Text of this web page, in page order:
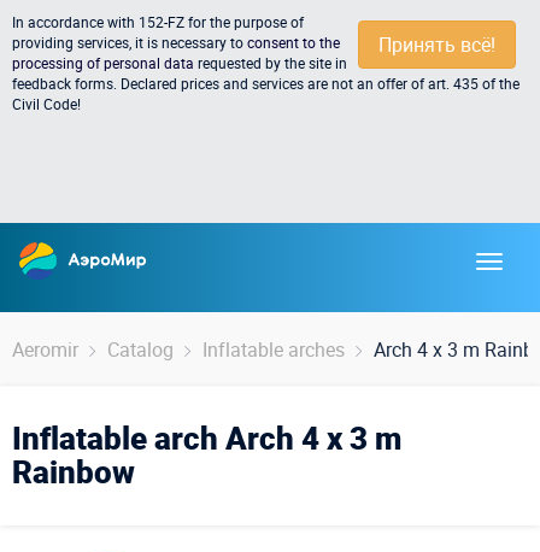
Принять всё!
In accordance with 152-FZ for the purpose of
providing services, it is necessary toconsent to the
processing of personal data requested by the site in
feedback forms. Declared prices and services are not an offer of art. 435 of the
Civil Code!
Aeromir Catalog Inflatable arches Arch 4 x 3 m
Inflatable arch Arch 4 x 3 m
Rainbow